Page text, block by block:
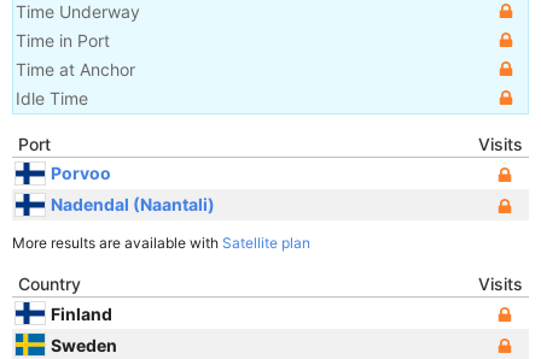
Time Underway
Time in Port
Time at Anchor
Idle Time
Port
Visits
Porvoo
Nadendal (Naantali)
More results are available with Satellite plan
Country
Visits
Finland
Sweden